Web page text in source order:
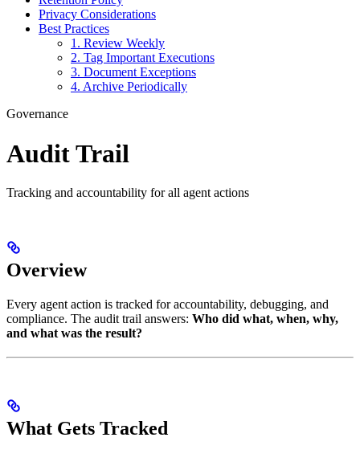
Privacy Considerations
Best Practices
1. Review Weekly
2. Tag Important Executions
3. Document Exceptions
4. Archive Periodically
Governance
Audit Trail
Tracking and accountability for all agent actions
Overview
Every agent action is tracked for accountability, debugging, and
compliance. The audit trail answers: Who did what, when, why,
and what was the result?
What Gets Tracked